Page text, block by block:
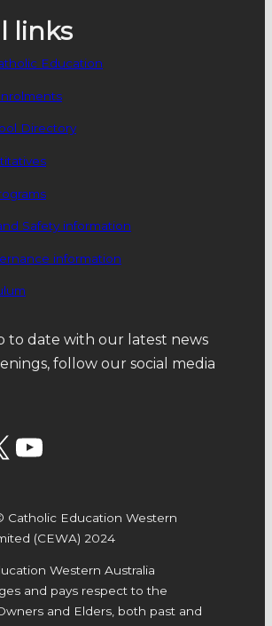
links
Education
Directory
Safety information
information
to date with our latest news
follow our social media
YouTube
Catholic Education Western
(CEWA) 2024
Western Australia
and pays respect to the
and Elders, both past and